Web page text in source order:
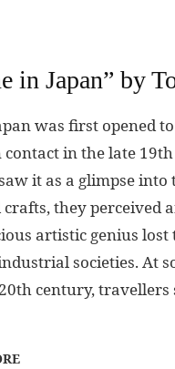
in Japan” by
was first opened
contact in the late
it as a glimpse into
they perceived
artistic genius lost
societies. At
century, travellers